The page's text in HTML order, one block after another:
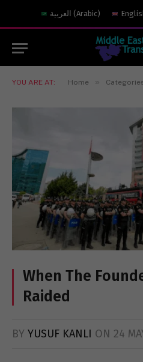
العربية (Arabic)
YOU ARE AT: Home »
When The
Raided
BY YUSUF KANLI ON 24